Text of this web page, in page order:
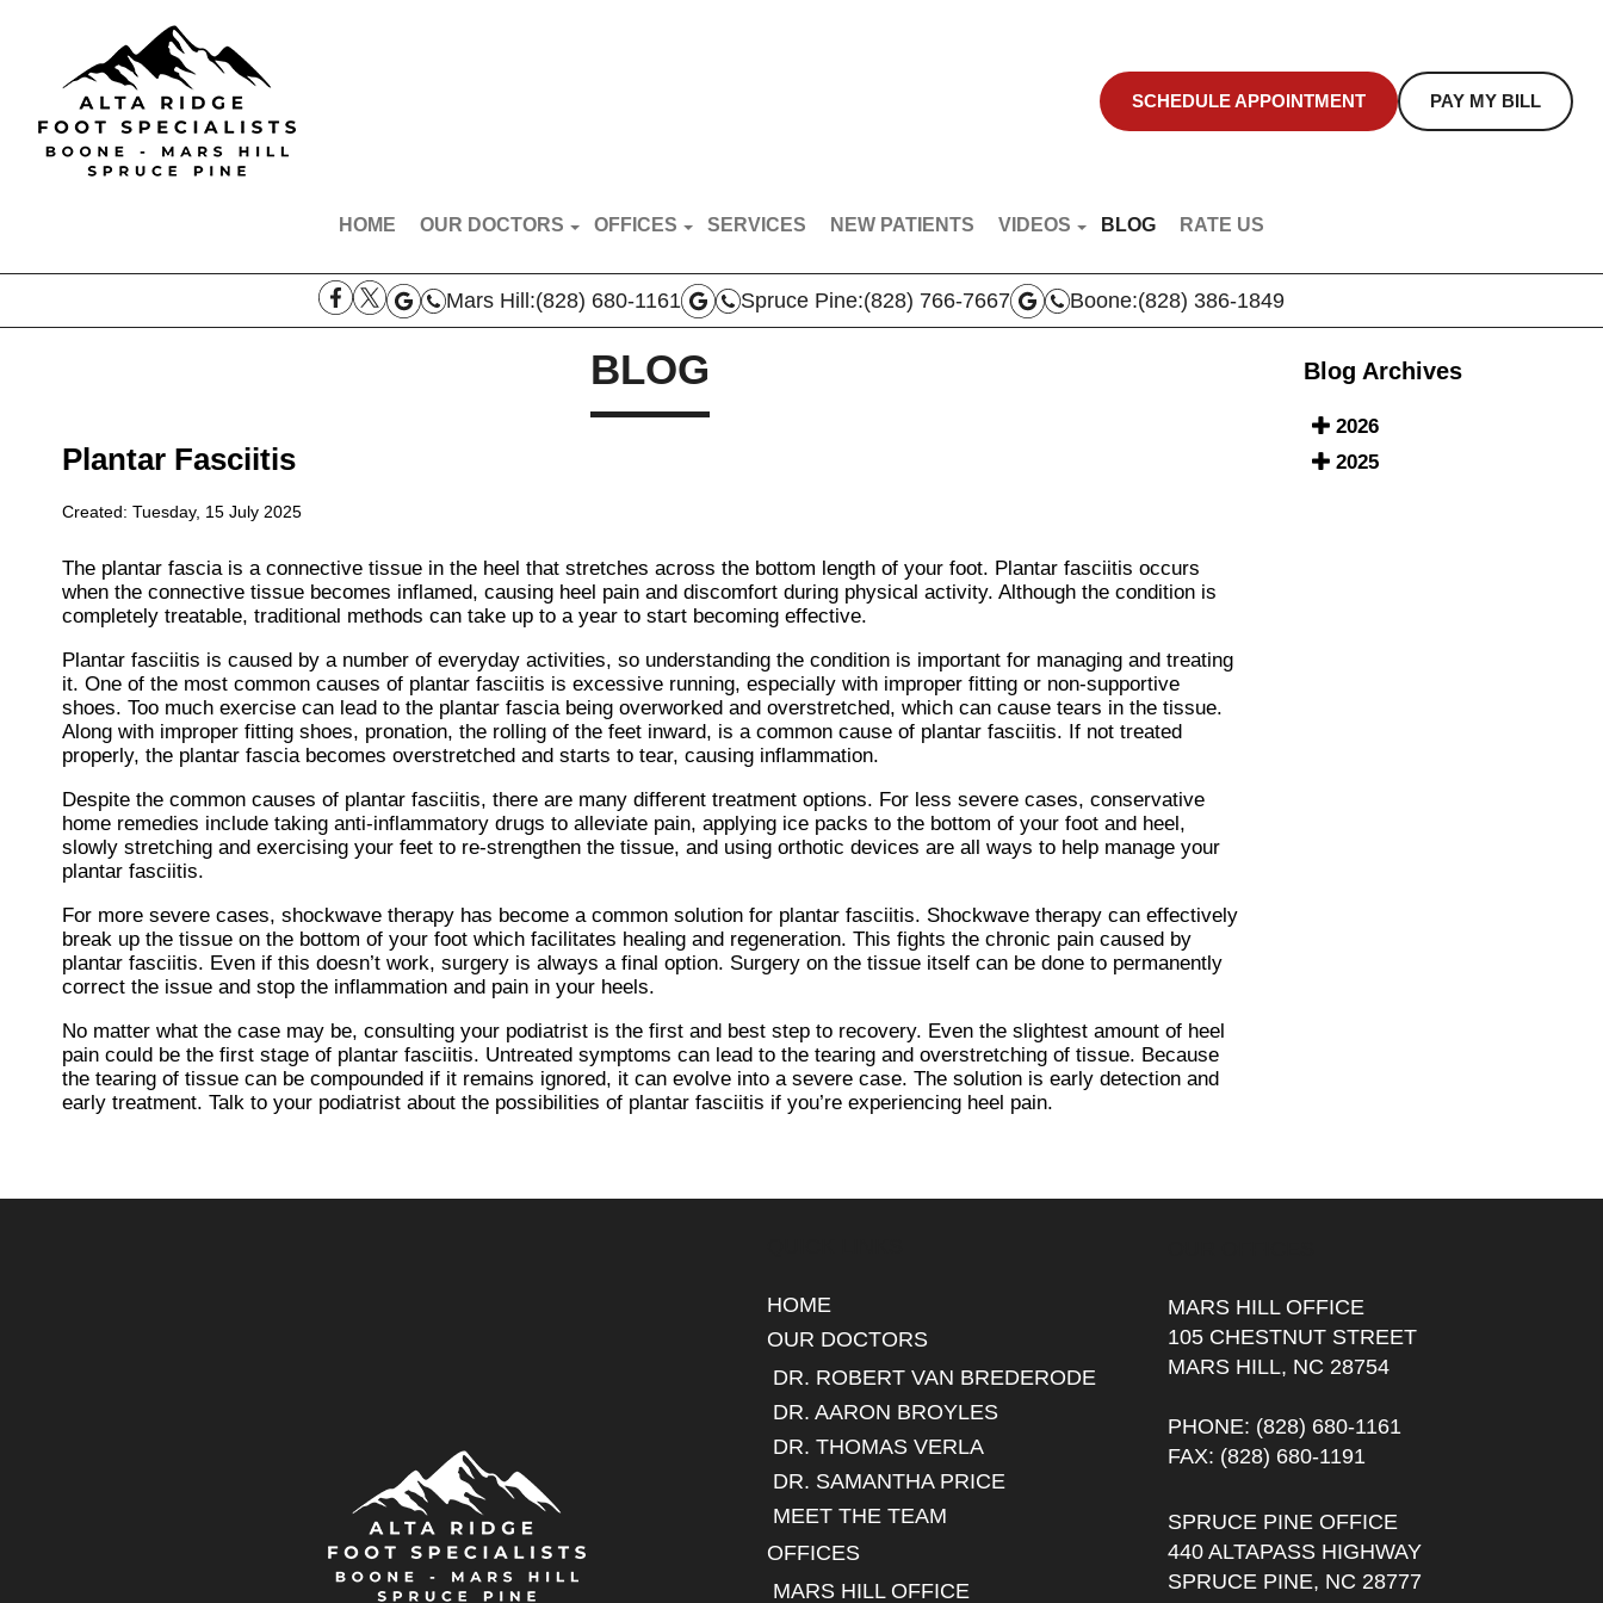
HOME
OUR DOCTORS
DR. AARON BROYLES
DR. THOMAS VERLA
OFFICES
SPRUCE PINE OFFICE
BOONE OFFICE
SERVICES NEW PATIENTS
VIDEOS
DOCTOR VIDEOS
BLOG RATE US
SCHEDULE APPOINTMENT PAY MY BILL
Mars Hill:(828) 680-1161 Spruce Pine:(828) 766-7667 Boone:(828) 386-1849
BLOG
Plantar Fasciitis
Created: Tuesday, 15 July 2025
The plantar fascia is a connective tissue in the heel that stretches across the bottom length of your foot. Plantar fasciitis occurs
when the connective tissue becomes inflamed, causing heel pain and discomfort during physical activity. Although the condition is
completely treatable, traditional methods can take up to a year to start becoming effective.
Plantar fasciitis is caused by a number of everyday activities, so understanding the condition is important for managing and treating
it. One of the most common causes of plantar fasciitis is excessive running, especially with improper fitting or non-supportive
shoes. Too much exercise can lead to the plantar fascia being overworked and overstretched, which can cause tears in the tissue.
Along with improper fitting shoes, pronation, the rolling of the feet inward, is a common cause of plantar fasciitis. If not treated
properly, the plantar fascia becomes overstretched and starts to tear, causing inflammation.
Despite the common causes of plantar fasciitis, there are many different treatment options. For less severe cases, conservative
home remedies include taking anti-inflammatory drugs to alleviate pain, applying ice packs to the bottom of your foot and heel,
slowly stretching and exercising your feet to re-strengthen the tissue, and using orthotic devices are all ways to help manage your
plantar fasciitis.
For more severe cases, shockwave therapy has become a common solution for plantar fasciitis. Shockwave therapy can effectively
break up the tissue on the bottom of your foot which facilitates healing and regeneration. This fights the chronic pain caused by
plantar fasciitis. Even if this doesn’t work, surgery is always a final option. Surgery on the tissue itself can be done to permanently
correct the issue and stop the inflammation and pain in your heels.
No matter what the case may be, consulting your podiatrist is the first and best step to recovery. Even the slightest amount of heel
pain could be the first stage of plantar fasciitis. Untreated symptoms can lead to the tearing and overstretching of tissue. Because
the tearing of tissue can be compounded if it remains ignored, it can evolve into a severe case. The solution is early detection and
early treatment. Talk to your podiatrist about the possibilities of plantar fasciitis if you’re experiencing heel pain.
Blog Archives
2026
2025
HOME
OUR DOCTORS
DR. ROBERT VAN BREDERODE
DR. AARON BROYLES
DR. THOMAS VERLA
DR. SAMANTHA PRICE
MEET THE TEAM
OFFICES
MARS HILL OFFICE
MARS HILL OFFICE
105 CHESTNUT STREET
MARS HILL, NC 28754
PHONE: (828) 680-1161
FAX: (828) 680-1191
SPRUCE PINE OFFICE
440 ALTAPASS HIGHWAY
SPRUCE PINE, NC 28777